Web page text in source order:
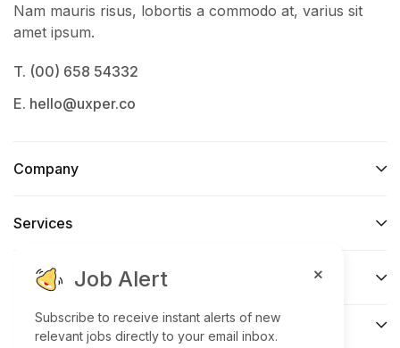
Nam mauris risus, lobortis a commodo at, varius sit
amet ipsum.
T. (00) 658 54332
E. hello@uxper.co
Company
Services​
Support
Connect​
Job Alert
Subscribe to receive instant alerts of new
relevant jobs directly to your email inbox.